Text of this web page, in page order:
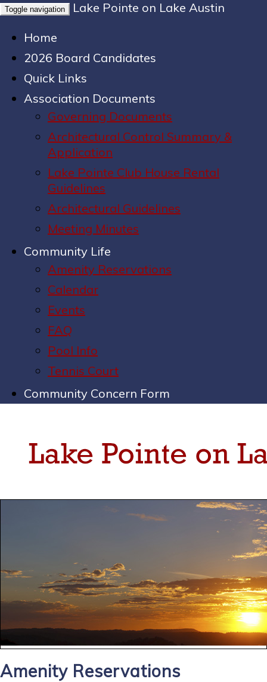
Toggle navigation
Lake Pointe on Lake Austin
Home
2026 Board Candidates
Quick Links
Association Documents
Governing Documents
Architectural Control Summary &
Application
Lake Pointe Club House Rental
Guidelines
Architectural Guidelines
Meeting Minutes
Community Life
Amenity Reservations
Calendar
Events
FAQ
Pool Info
Tennis Court
Community Concern Form
Amenity Reservations